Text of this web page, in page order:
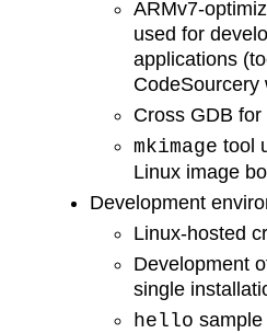
ARMv7-
used for
applications
CodeSourcery
Cross GDB
mkimage tool
Linux image
Development
Linux-hosted
Development
single
hello